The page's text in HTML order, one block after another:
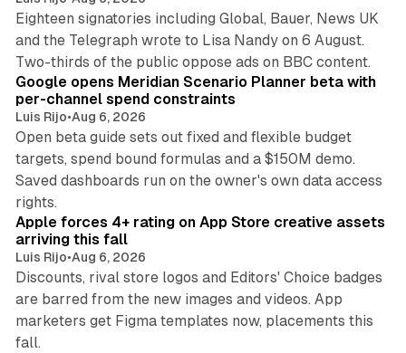
Eighteen signatories including Global, Bauer, News UK
and the Telegraph wrote to Lisa Nandy on 6 August.
Two-thirds of the public oppose ads on BBC content.
Google opens Meridian Scenario Planner beta with
per-channel spend constraints
Luis Rijo•Aug 6, 2026
Open beta guide sets out fixed and flexible budget
targets, spend bound formulas and a $150M demo.
Saved dashboards run on the owner's own data access
rights.
Apple forces 4+ rating on App Store creative assets
arriving this fall
Luis Rijo•Aug 6, 2026
Discounts, rival store logos and Editors' Choice badges
are barred from the new images and videos. App
marketers get Figma templates now, placements this
fall.